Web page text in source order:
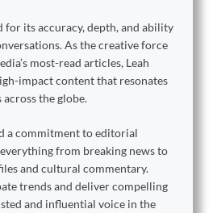
for its accuracy, depth, and ability
As the creative force
most-read articles, Leah
impact content that resonates
the globe.
a commitment to editorial
from breaking news to
and cultural commentary.
trends and deliver compelling
and influential voice in the